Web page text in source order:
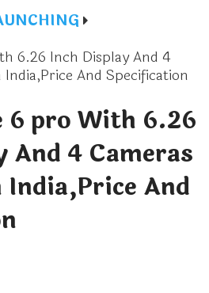
6.26 Inch Display And 4
And Specification
6 pro With 6.26
And 4 Cameras
India,Price And